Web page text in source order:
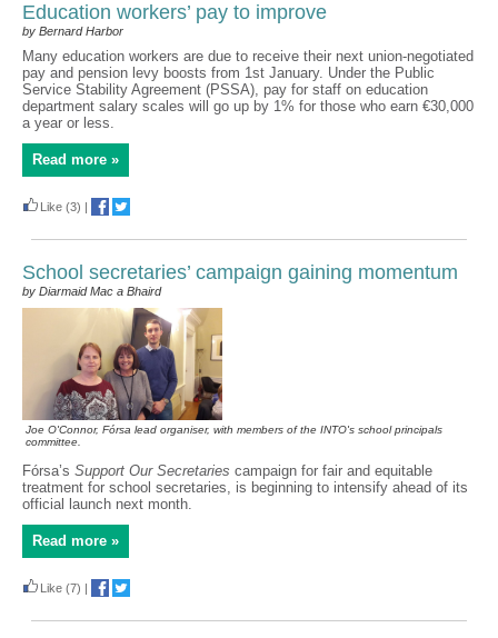
Education workers’ pay to improve
by Bernard Harbor
Many education workers are due to receive their next union-negotiated
pay and pension levy boosts from 1st January. Under the Public
Service Stability Agreement (PSSA), pay for staff on education
department salary scales will go up by 1% for those who earn €30,000
a year or less.
Read more »
Like (3) |
School secretaries’ campaign gaining momentum
by Diarmaid Mac a Bhaird
Joe O'Connor, Fórsa lead organiser, with members of the INTO's school principals
committee.
Fórsa’s Support Our Secretaries campaign for fair and equitable
treatment for school secretaries, is beginning to intensify ahead of its
official launch next month.
Read more »
Like (7) |